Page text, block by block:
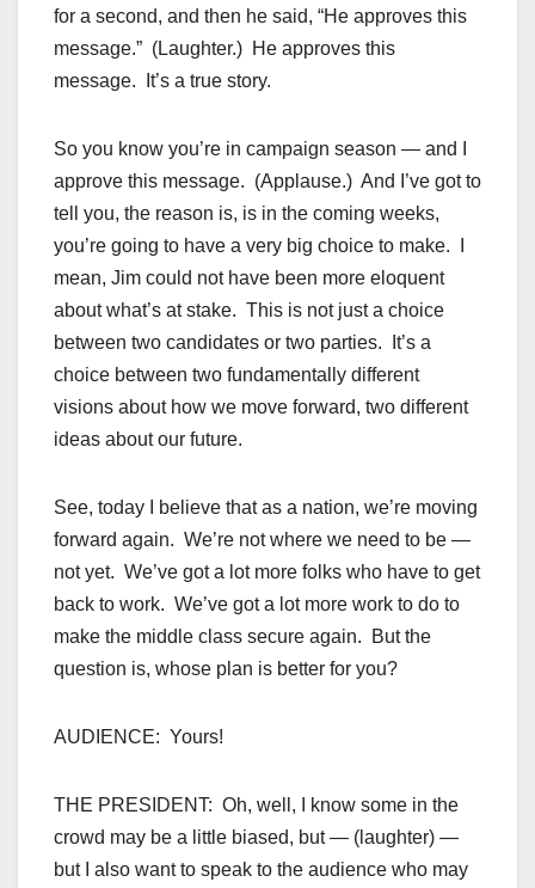
for a second, and then he said, “He approves this
message.” (Laughter.) He approves this
message. It’s a true story.
So you know you’re in campaign season — and I
approve this message. (Applause.) And I’ve got to
tell you, the reason is, is in the coming weeks,
you’re going to have a very big choice to make. I
mean, Jim could not have been more eloquent
about what’s at stake. This is not just a choice
between two candidates or two parties. It’s a
choice between two fundamentally different
visions about how we move forward, two different
ideas about our future.
See, today I believe that as a nation, we’re moving
forward again. We’re not where we need to be —
not yet. We’ve got a lot more folks who have to get
back to work. We’ve got a lot more work to do to
make the middle class secure again. But the
question is, whose plan is better for you?
AUDIENCE: Yours!
THE PRESIDENT: Oh, well, I know some in the
crowd may be a little biased, but — (laughter) —
but I also want to speak to the audience who may